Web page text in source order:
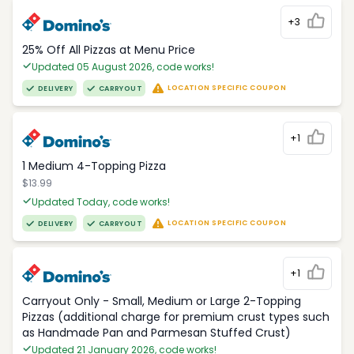
+3
25% Off All Pizzas at Menu Price
Updated 05 August 2026, code works!
DELIVERY CARRYOUT LOCATION SPECIFIC COUPON
+1
1 Medium 4-Topping Pizza
$13.99
Updated Today, code works!
DELIVERY CARRYOUT LOCATION SPECIFIC COUPON
+1
Carryout Only - Small, Medium or Large 2-Topping
Pizzas (additional charge for premium crust types such
as Handmade Pan and Parmesan Stuffed Crust)
Updated 21 January 2026, code works!